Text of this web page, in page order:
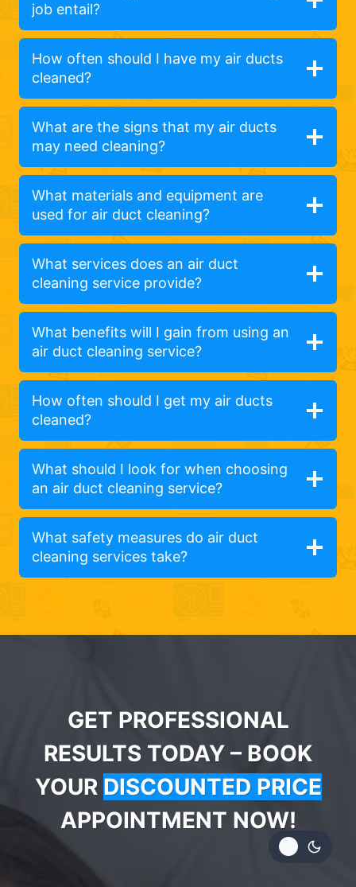
job entail?
How often should I have my air ducts
cleaned?
What are the signs that my air ducts
may need cleaning?
What materials and equipment are
used for air duct cleaning?
What services does an air duct
cleaning service provide?
What benefits will I gain from using an
air duct cleaning service?
How often should I get my air ducts
cleaned?
What should I look for when choosing
an air duct cleaning service?
What safety measures do air duct
cleaning services take?
GET PROFESSIONAL
RESULTS TODAY – BOOK
YOUR DISCOUNTED PRICE
APPOINTMENT NOW!